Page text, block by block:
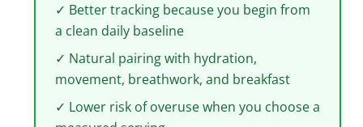
✓ Better tracking because you begin from
a clean daily baseline
✓ Natural pairing with hydration,
movement, breathwork, and breakfast
✓ Lower risk of overuse when you choose a